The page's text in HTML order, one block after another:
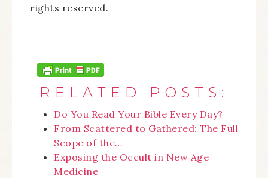
rights reserved.
RELATED POSTS:
Do You Read Your Bible Every Day?
From Scattered to Gathered: The Full
Scope of the…
Exposing the Occult in New Age
Medicine